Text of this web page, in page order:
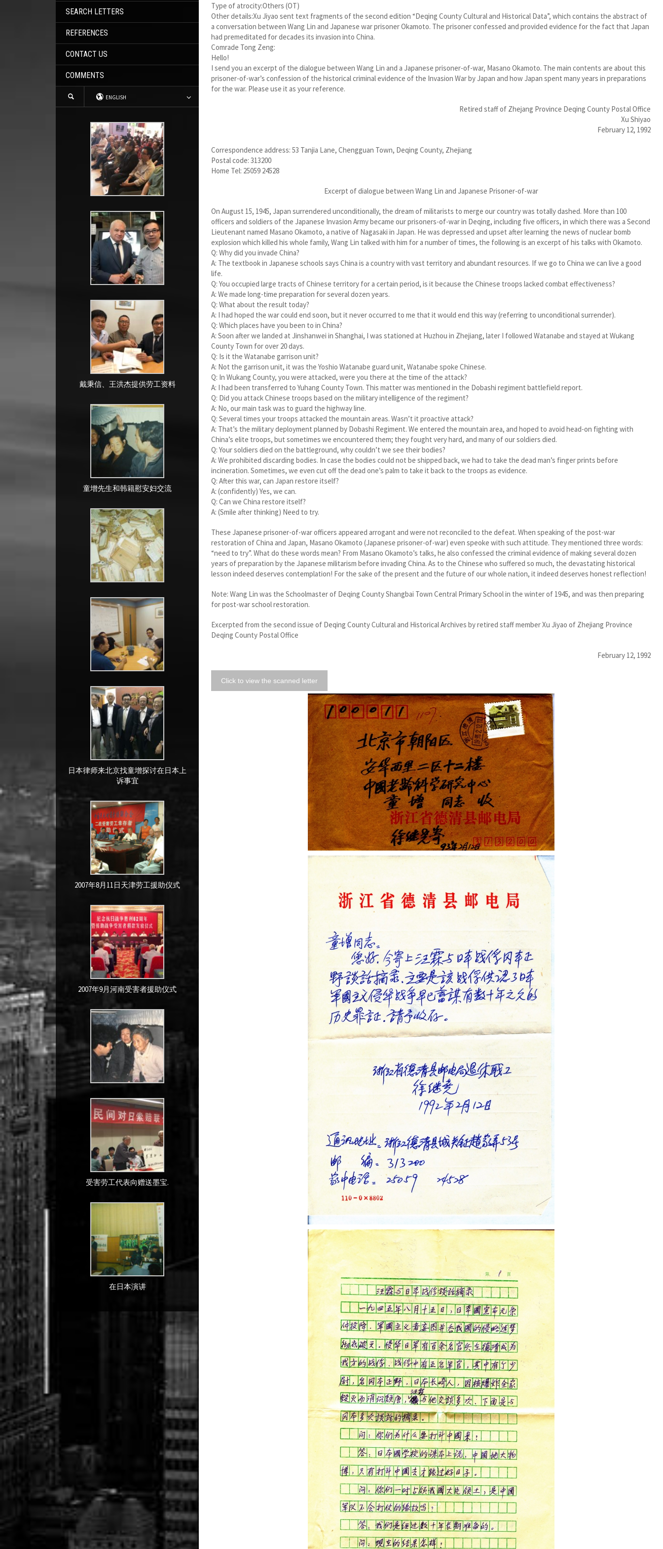
SEARCH LETTERS
REFERENCES
CONTACT US
COMMENTS
ENGLISH
戴秉信、王洪杰提供劳工资料
童增先生和韩籍慰安妇交流
日本律师来北京找童增探讨在日本上
诉事宜
2007年8月11日天津劳工援助仪式
2007年9月河南受害者援助仪式
受害劳工代表向赠送墨宝.
在日本演讲
Type of atrocity:Others (OT)
Other details:Xu Jiyao sent text fragments of the second edition “Deqing County Cultural and Historical Data”, which contains the abstract of
a conversation between Wang Lin and Japanese war prisoner Okamoto. The prisoner confessed and provided evidence for the fact that Japan
had premeditated for decades its invasion into China.
Comrade Tong Zeng:
Hello!
I send you an excerpt of the dialogue between Wang Lin and a Japanese prisoner-of-war, Masano Okamoto. The main contents are about this
prisoner-of-war’s confession of the historical criminal evidence of the Invasion War by Japan and how Japan spent many years in preparations
for the war. Please use it as your reference.
Retired staff of Zhejang Province Deqing County Postal Office
Xu Shiyao
February 12, 1992
Correspondence address: 53 Tanjia Lane, Chengguan Town, Deqing County, Zhejiang
Postal code: 313200
Home Tel: 25059 24528
Excerpt of dialogue between Wang Lin and Japanese Prisoner-of-war
On August 15, 1945, Japan surrendered unconditionally, the dream of militarists to merge our country was totally dashed. More than 100
officers and soldiers of the Japanese Invasion Army became our prisoners-of-war in Deqing, including five officers, in which there was a Second
Lieutenant named Masano Okamoto, a native of Nagasaki in Japan. He was depressed and upset after learning the news of nuclear bomb
explosion which killed his whole family, Wang Lin talked with him for a number of times, the following is an excerpt of his talks with Okamoto.
Q: Why did you invade China?
A: The textbook in Japanese schools says China is a country with vast territory and abundant resources. If we go to China we can live a good
life.
Q: You occupied large tracts of Chinese territory for a certain period, is it because the Chinese troops lacked combat effectiveness?
A: We made long-time preparation for several dozen years.
Q: What about the result today?
A: I had hoped the war could end soon, but it never occurred to me that it would end this way (referring to unconditional surrender).
Q: Which places have you been to in China?
A: Soon after we landed at Jinshanwei in Shanghai, I was stationed at Huzhou in Zhejiang, later I followed Watanabe and stayed at Wukang
County Town for over 20 days.
Q: Is it the Watanabe garrison unit?
A: Not the garrison unit, it was the Yoshio Watanabe guard unit, Watanabe spoke Chinese.
Q: In Wukang County, you were attacked, were you there at the time of the attack?
A: I had been transferred to Yuhang County Town. This matter was mentioned in the Dobashi regiment battlefield report.
Q: Did you attack Chinese troops based on the military intelligence of the regiment?
A: No, our main task was to guard the highway line.
Q: Several times your troops attacked the mountain areas. Wasn’t it proactive attack?
A: That’s the military deployment planned by Dobashi Regiment. We entered the mountain area, and hoped to avoid head-on fighting with
China’s elite troops, but sometimes we encountered them; they fought very hard, and many of our soldiers died.
Q: Your soldiers died on the battleground, why couldn’t we see their bodies?
A: We prohibited discarding bodies. In case the bodies could not be shipped back, we had to take the dead man’s finger prints before
incineration. Sometimes, we even cut off the dead one’s palm to take it back to the troops as evidence.
Q: After this war, can Japan restore itself?
A: (confidently) Yes, we can.
Q: Can we China restore itself?
A: (Smile after thinking) Need to try.
These Japanese prisoner-of-war officers appeared arrogant and were not reconciled to the defeat. When speaking of the post-war
restoration of China and Japan, Masano Okamoto (Japanese prisoner-of-war) even speoke with such attitude. They mentioned three words:
“need to try”. What do these words mean? From Masano Okamoto’s talks, he also confessed the criminal evidence of making several dozen
years of preparation by the Japanese militarism before invading China. As to the Chinese who suffered so much, the devastating historical
lesson indeed deserves contemplation! For the sake of the present and the future of our whole nation, it indeed deserves honest reflection!
Note: Wang Lin was the Schoolmaster of Deqing County Shangbai Town Central Primary School in the winter of 1945, and was then preparing
for post-war school restoration.
Excerpted from the second issue of Deqing County Cultural and Historical Archives by retired staff member Xu Jiyao of Zhejiang Province
Deqing County Postal Office
February 12, 1992